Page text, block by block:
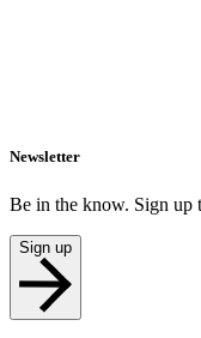
Newsletter
Be in the know. Sign up
Sign up